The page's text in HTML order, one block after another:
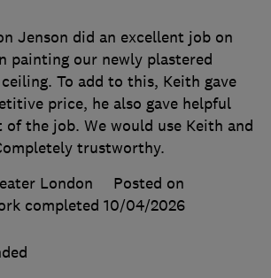
Jenson did an excellent job on
painting our newly plastered
To add to this, Keith gave
price, he also gave helpful
of the job. We would use Keith and
trustworthy.
London
Posted on
completed 10/04/2026